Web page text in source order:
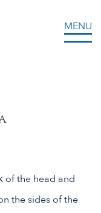
MENU
of the head and
the sides of the